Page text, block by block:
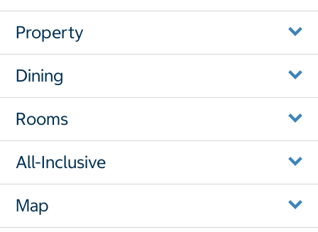
Property
Dining
Rooms
All-Inclusive
Map